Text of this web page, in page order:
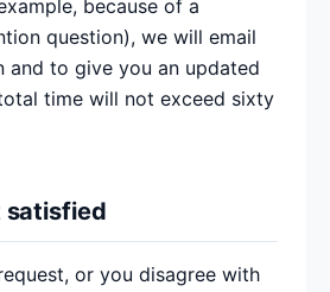
because of a
question), we will email
and to give you an updated
time will not exceed sixty
satisfied
or you disagree with